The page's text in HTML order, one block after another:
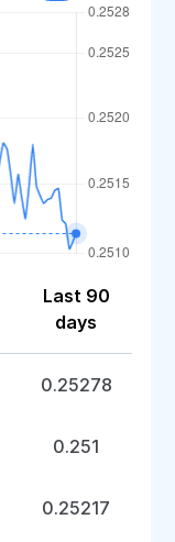
Last 90
days
0.25278
0.251
0.25217